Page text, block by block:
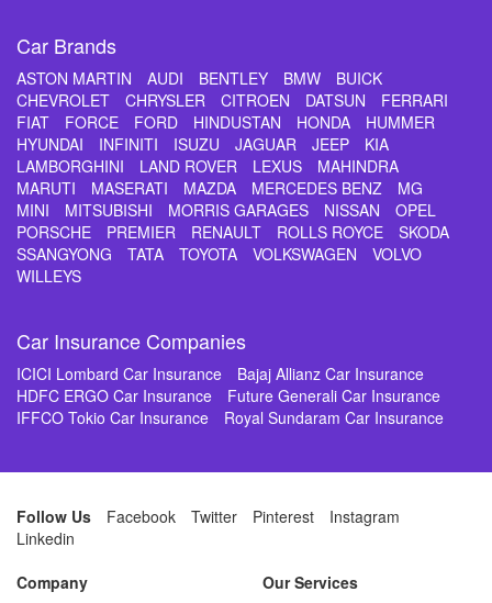
Car Brands
ASTON MARTIN AUDI BENTLEY BMW
BUICK
CHEVROLET
CHRYSLER CITROEN DATSUN
FERRARI
FIAT
FORCE FORD HINDUSTAN HONDA
HUMMER
HYUNDAI
INFINITI ISUZU JAGUAR JEEP
KIA
LAMBORGHINI
LAND ROVER LEXUS
MAHINDRA
MARUTI
MASERATI MAZDA MERCEDES BENZ
MG
MINI
MITSUBISHI MORRIS GARAGES NISSAN
OPEL
PORSCHE
PREMIER RENAULT ROLLS ROYCE
SKODA
SSANGYONG
TATA TOYOTA VOLKSWAGEN
VOLVO
WILLEYS
Car Insurance Companies
ICICI Lombard Car Insurance
Bajaj Allianz Car Insurance
HDFC ERGO Car Insurance
Future Generali Car Insurance
IFFCO Tokio Car Insurance
Royal Sundaram Car Insurance
Follow Us Facebook Twitter Pinterest
Instagram
Linkedin
Company
Our Services